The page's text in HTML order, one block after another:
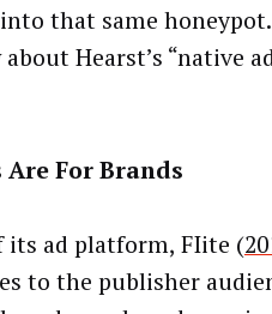
that same honeypot.
Hearst’s “native
For Brands
its ad platform, FIite (
to the publisher